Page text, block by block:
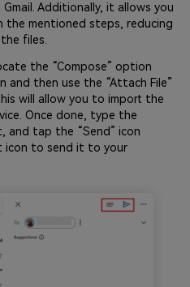
Additionally, it allows you
the mentioned steps, reducing
files.
the “Compose” option
then use the “Attach File”
will allow you to import the
Once done, type the
and tap the “Send” icon
icon to send it to your